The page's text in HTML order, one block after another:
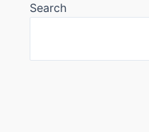
Search